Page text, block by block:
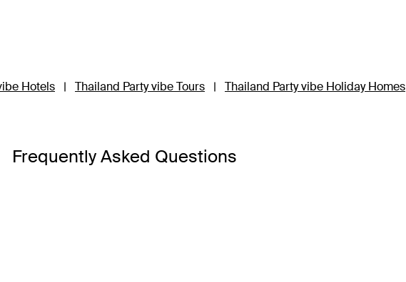
Hotels | Thailand Party vibe Tours | Thailand Party vibe Holiday Homes
Frequently Asked Questions